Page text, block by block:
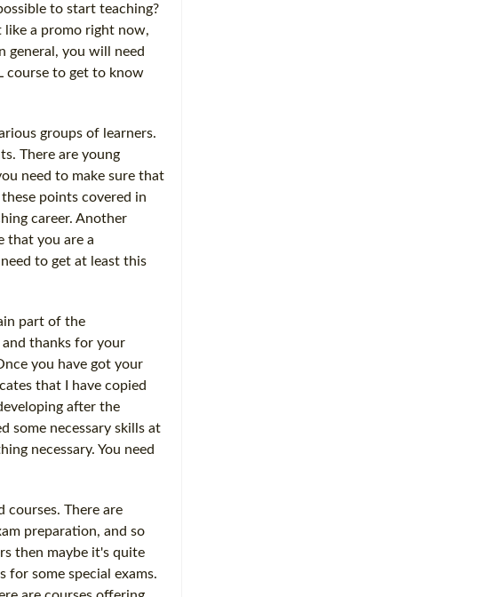
to start teaching?
like a promo right now,
general, you will need
course to get to know
groups of learners.
There are young
need to make sure that
points covered in
career. Another
that you are a
to get at least this
part of the
thanks for your
you have got your
that I have copied
after the
some necessary skills at
necessary. You need
courses. There are
preparation, and so
then maybe it's quite
some special exams.